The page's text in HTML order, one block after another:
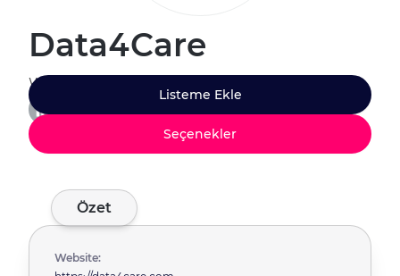
Data4Care
We value your data
Listeme Ekle
Seçenekler
Özet
Website: